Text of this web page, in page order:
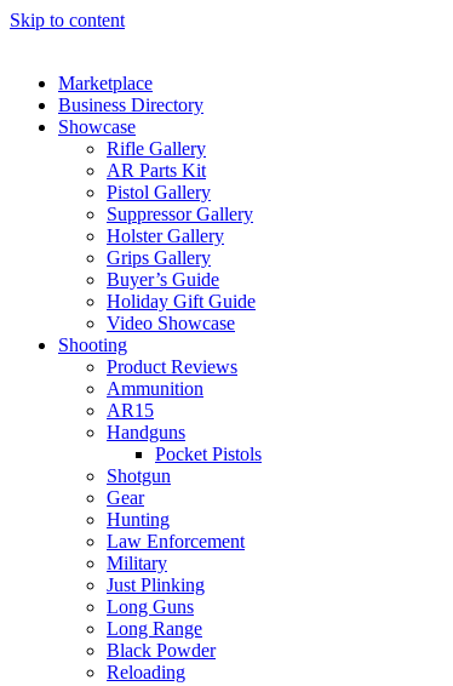
Skip to content
Marketplace
Business Directory
Showcase
Rifle Gallery
AR Parts Kit
Pistol Gallery
Suppressor Gallery
Holster Gallery
Grips Gallery
Buyer’s Guide
Holiday Gift Guide
Video Showcase
Shooting
Product Reviews
Ammunition
AR15
Handguns
Pocket Pistols
Shotgun
Gear
Hunting
Law Enforcement
Military
Just Plinking
Long Guns
Long Range
Black Powder
Reloading